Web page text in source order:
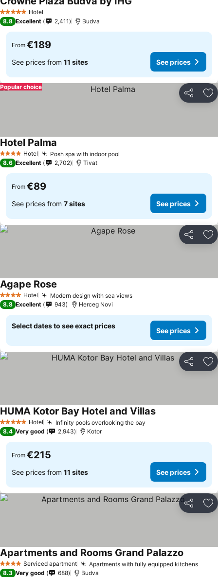
5 Stars Hotel
8.8 Excellent 2,411 Budva
From €189
See prices from 11 sites See prices
Share
Popular choice
4 Stars Hotel Posh spa with indoor pool
Hotel Palma
8.6 Excellent 2,702 Tivat
From €89
See prices from 7 sites See prices
Share
4 Stars Hotel Modern design with sea views
Agape Rose
8.8 Excellent 943 Herceg Novi
Select dates to see exact prices
See prices
Share
5 Stars Hotel Infinity pools overlooking the bay
HUMA Kotor Bay Hotel and Villas
8.4 Very good 2,943 Kotor
From €215
See prices from 11 sites See prices
Share
4 Stars Serviced apartment Apartments with fully equipped kitchens
Apartments and Rooms Grand Palazzo
8.3 Very good 688 Budva